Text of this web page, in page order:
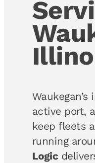
active port,
keep fleets
running
Logic